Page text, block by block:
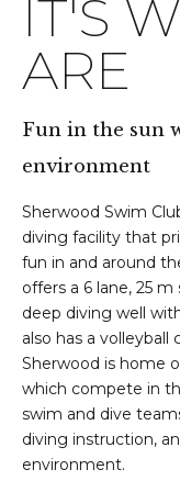
IT'S
ARE
Fun in the sun
environment
Sherwood Swim
diving facility that
fun in and around
offers a 6 lane, 25
deep diving well
also has a
Sherwood is home
which compete in
swim and dive
diving instruction,
environment.